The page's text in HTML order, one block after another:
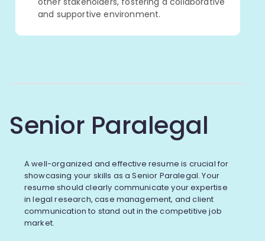
and supportive environment.
Senior Paralegal
A well-organized and effective resume is crucial for
showcasing your skills as a Senior Paralegal. Your
resume should clearly communicate your expertise
in legal research, case management, and client
communication to stand out in the competitive job
market.